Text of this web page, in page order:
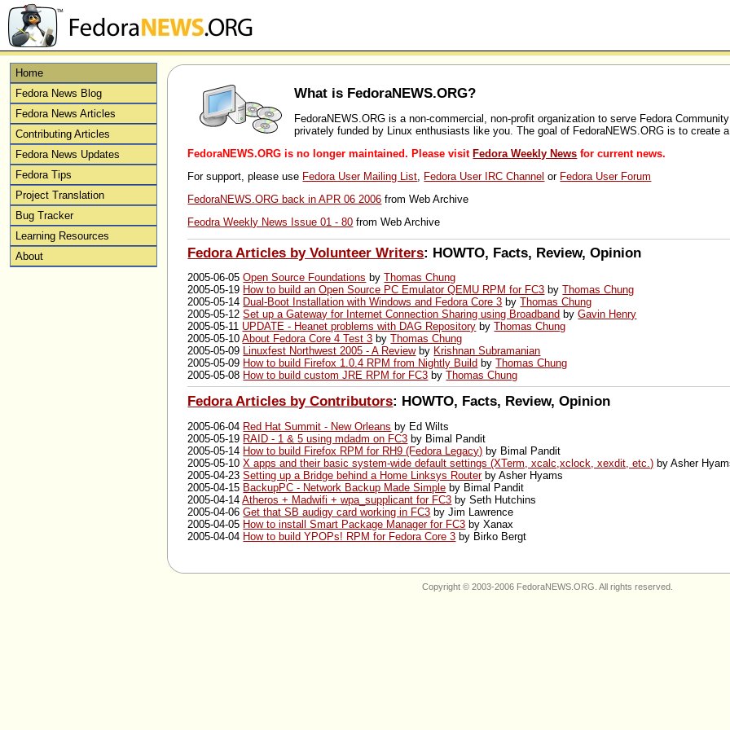
Home
Fedora News Blog
Fedora News Articles
Contributing Articles
Fedora News Updates
Fedora Tips
Project Translation
Bug Tracker
Learning Resources
About
What is FedoraNEWS.ORG?
FedoraNEWS.ORG is a non-commercial, non-profit organization to serve Fedora
privately funded by Linux enthusiasts like you. The goal of FedoraNEWS.ORG is to create
FedoraNEWS.ORG is no longer maintained. Please visit Fedora Weekly News for current news.
For support, please use Fedora User Mailing List Fedora User IRC Channel or Fedora User Forum
FedoraNEWS.ORG back in APR 06 2006 from Web Archive
Feodra Weekly News Issue 01 - 80 from Web Archive
Fedora Articles by Volunteer Writers: HOWTO, Facts, Review, Opinion
2005-06-05Open Source Foundations byThomas Chung
2005-05-19 How to build an Open Source PC Emulator QEMU RPM for FC3 byThomas Chung
2005-05-14 Dual-Boot Installation with Windows and Fedora Core 3 byThomas Chung
2005-05-12Set up a Gateway for Internet Connection Sharing using Broadband byGavin Henry
2005-05-11 UPDATE - Heanet problems with DAG Repository byThomas Chung
2005-05-10About Fedora Core 4 Test 3 byThomas Chung
2005-05-09
Linuxfest Northwest 2005 - A Reviewby Krishnan Subramanian
2005-05-09 How to build Firefox 1.0.4 RPM from Nightly Build byThomas Chung
2005-05-08 How to build custom JRE RPM for FC3 byThomas Chung
Fedora Articles by Contributors: HOWTO, Facts, Review, Opinion
2005-06-04 Red Hat Summit - New Orleans by Ed Wilts
2005-05-19 RAID - 1 & 5 using mdadm on FC3 by Bimal Pandit
2005-05-14 How to build Firefox RPM for RH9 (Fedora Legacy) by Bimal Pandit
2005-05-10X apps and their basic system-wide default settings (XTerm, xcalc,xclock, xexdit, etc.) by Asher
2005-04-23Setting up a Bridge behind a Home Linksys Routerby Asher Hyams
2005-04-15 BackupPC - Network Backup Made Simple by Bimal Pandit
2005-04-14Atheros + Madwifi + wpa_supplicant for FC3 by Seth Hutchins
2005-04-06Get that SB audigy card working in FC3 by Jim Lawrence
2005-04-05 How to install Smart Package Manager for FC3 by Xanax
2005-04-04 How to build YPOPs! RPM for Fedora Core 3 by Birko Bergt
Copyright © 2003-2006 FedoraNEWS.ORG. All rights reserved.